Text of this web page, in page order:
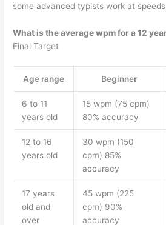
some advanced typists work at
What is the average wpm for a 12
Final Target
Age range Beginner
6 to 11
years old
15 wpm (75 cpm)
80% accuracy
12 to 16
years old
30 wpm (150
cpm) 85%
accuracy
17 years
old and
over
45 wpm (225
cpm) 90%
accuracy